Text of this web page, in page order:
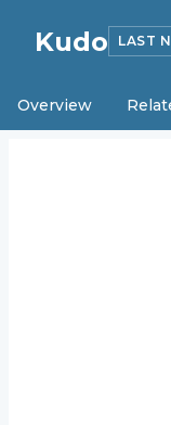
Kudo LAST
Overview